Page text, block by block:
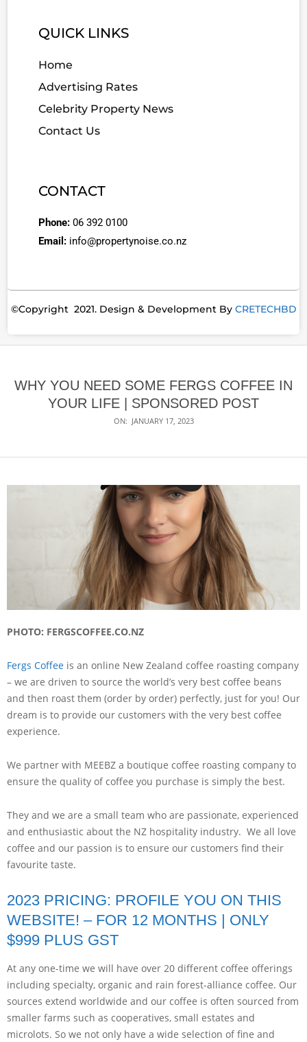
QUICK LINKS
Home
Advertising Rates
Celebrity Property News
Contact Us
CONTACT
Phone: 06 392 0100
Email: info@propertynoise.co.nz
©Copyright 2021. Design & Development By CRETECHBD
WHY YOU NEED SOME FERGS COFFEE IN
YOUR LIFE | SPONSORED POST
ON: JANUARY 17, 2023
PHOTO: FERGSCOFFEE.CO.NZ
Fergs Coffee is an online New Zealand coffee roasting company
– we are driven to source the world’s very best coffee beans
and then roast them (order by order) perfectly, just for you! Our
dream is to provide our customers with the very best coffee
experience.
We partner with MEEBZ a boutique coffee roasting company to
ensure the quality of coffee you purchase is simply the best.
They and we are a small team who are passionate, experienced
and enthusiastic about the NZ hospitality industry. We all love
coffee and our passion is to ensure our customers find their
favourite taste.
2023 PRICING: PROFILE YOU ON THIS
WEBSITE! – FOR 12 MONTHS | ONLY
$999 PLUS GST
At any one-time we will have over 20 different coffee offerings
including specialty, organic and rain forest-alliance coffee. Our
sources extend worldwide and our coffee is often sourced from
smaller farms such as cooperatives, small estates and
microlots. So we not only have a wide selection of fine and